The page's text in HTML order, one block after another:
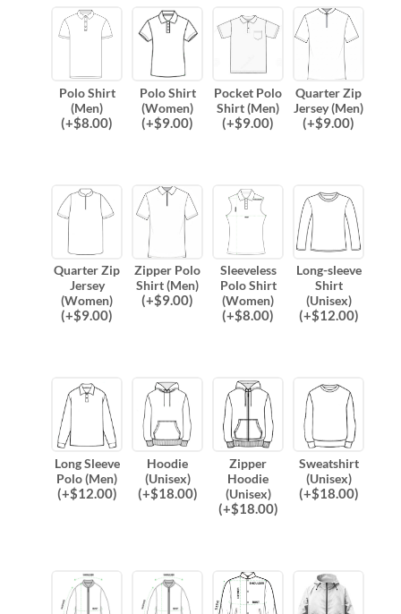
Polo Shirt
(Men)
(+$8.00)
Polo Shirt
(Women)
(+$9.00)
Pocket Polo
Shirt (Men)
(+$9.00)
Quarter Zip
Jersey (Men)
(+$9.00)
Quarter Zip
Jersey
(Women)
(+$9.00)
Zipper Polo
Shirt (Men)
(+$9.00)
Sleeveless
Polo Shirt
(Women)
(+$8.00)
Long-sleeve
Shirt
(Unisex)
(+$12.00)
Long Sleeve
Polo (Men)
(+$12.00)
Hoodie
(Unisex)
(+$18.00)
Zipper
Hoodie
(Unisex)
(+$18.00)
Sweatshirt
(Unisex)
(+$18.00)